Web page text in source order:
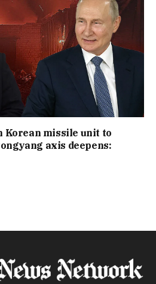
Korean missile unit to
axis deepens: